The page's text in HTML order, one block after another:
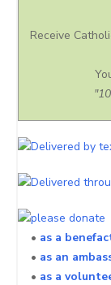
Receive
• as a
• as an
• as a